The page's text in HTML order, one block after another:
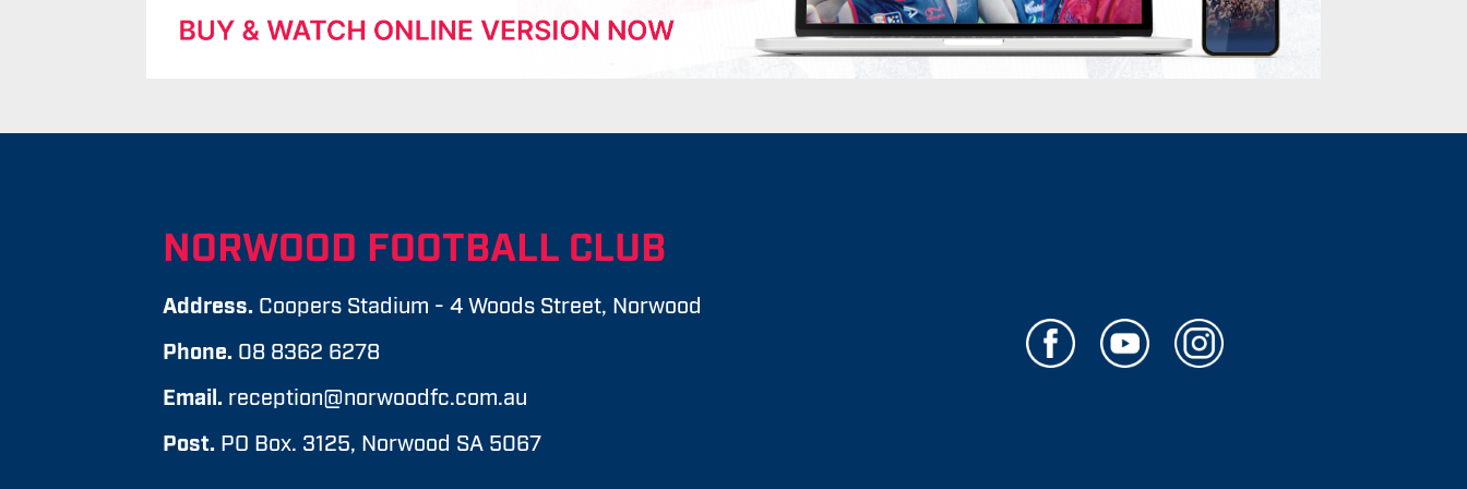
NORWOOD FOOTBALL CLUB
Address. Coopers Stadium - 4 Woods Street, Norwood
Phone. 08 8362 6278
Email. reception@norwoodfc.com.au
Post. PO Box. 3125, Norwood SA 5067